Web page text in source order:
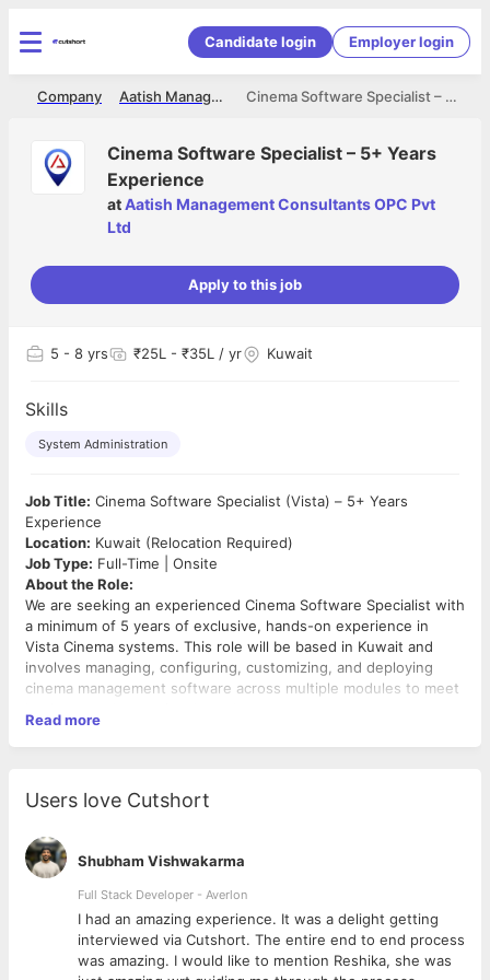
Candidate login Employer login
Cinema Software Specialist – 5+ Years Experience
Aatish Management Consultants OPC Pvt Ltd
Company
Cinema Software Specialist – 5+ Years
Experience
atAatish Management Consultants OPC Pvt
Ltd
Apply to this job
5 - 8 yrs ₹25L - ₹35L / yr Kuwait
Skills
System Administration
Job Title: Cinema Software Specialist (Vista) – 5+ Years
Experience
Location: Kuwait (Relocation Required)
Job Type: Full-Time | Onsite
About the Role:
We are seeking an experienced Cinema Software Specialist with
a minimum of 5 years of exclusive, hands-on experience in
Vista Cinema systems. This role will be based in Kuwait and
involves managing, configuring, customizing, and deploying
cinema management software across multiple modules to meet
Key Responsibilities:
operational environments.
Expert-level handling of software modules including
Head Office, Cinema, Loyalty, Connect, Service
Framework, and Voucher Management.
Ensure system modules are optimized and aligned with
cinema operations and business workflows.
Customize and tailor system functionalities based on
Read more
Users love Cutshort
Shubham Vishwakarma
Full Stack Developer - Averlon
I had an amazing experience. It was a delight getting
interviewed via Cutshort. The entire end to end process
was amazing. I would like to mention Reshika, she was